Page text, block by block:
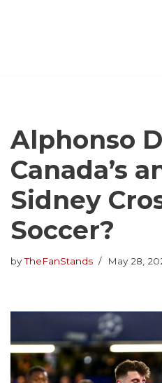
Alphonso
Canada’s
Sidney
Soccer?
byTheFanStands May 28,